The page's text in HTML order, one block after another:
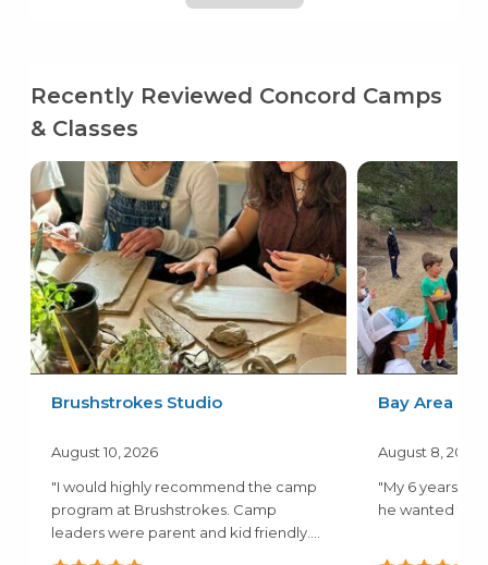
Recently Reviewed Concord Camps
& Classes
Brushstrokes Studio
August 10, 2026
"I would highly recommend the camp
program at Brushstrokes. Camp
leaders were parent and kid friendly.
Camp..."
Bay Area
August 8, 2026
"My 6 years
he wanted to